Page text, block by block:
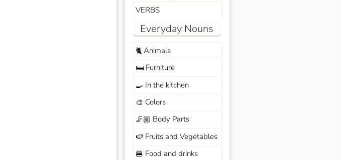
VERBS
Everyday Nouns
🐈Animals
🛏️Furniture
🍳 In the kitchen
🎨 Colors
🦵🏼 Body Parts
🍉 Fruits and Vegetables
🍔 Food and drinks